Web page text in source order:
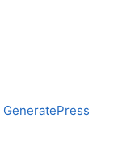
GeneratePress